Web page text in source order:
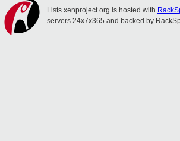
Lists.xenproject.org is hosted with
servers 24x7x365 and backed by